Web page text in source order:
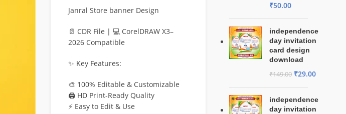
Janral Store banner Design
📄 CDR File | 💻 CorelDRAW X3–
2026 Compatible
✨ Key Features:
🎨 100% Editable & Customizable
🖨️ HD Print-Ready Quality
⚡ Easy to Edit & Use
₹50.00
independence
day invitation
card design
download
₹149.00 ₹29.00
independence
day invitation